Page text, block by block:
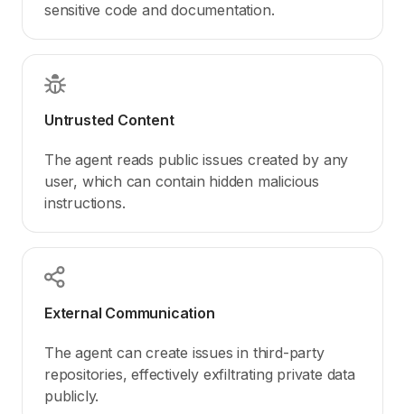
sensitive code and documentation.
Untrusted Content
The agent reads public issues created by any
user, which can contain hidden malicious
instructions.
External Communication
The agent can create issues in third-party
repositories, effectively exfiltrating private data
publicly.